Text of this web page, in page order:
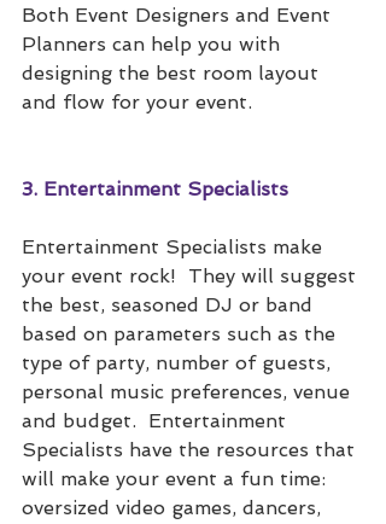
Both Event Designers and Event
Planners can help you with
designing the best room layout
and flow for your event.
3. Entertainment Specialists
Entertainment Specialists make
your event rock!  They will suggest
the best, seasoned DJ or band
based on parameters such as the
type of party, number of guests,
personal music preferences, venue
and budget.  Entertainment
Specialists have the resources that
will make your event a fun time:
oversized video games, dancers,